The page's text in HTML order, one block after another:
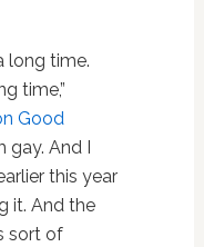
long time.
time,”
Good
gay. And I
this year
it. And the
sort of